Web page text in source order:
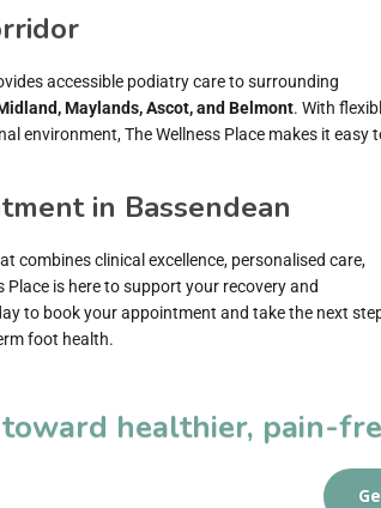
accessible podiatry care to surrounding
Maylands, Ascot, and Belmont. With
environment, The Wellness Place makes it easy
in Bassendean
combines clinical excellence, personalised care,
is here to support your recovery and
to book your appointment and take the next
foot health.
healthier, pain-